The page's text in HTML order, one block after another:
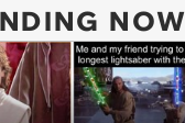
NOW